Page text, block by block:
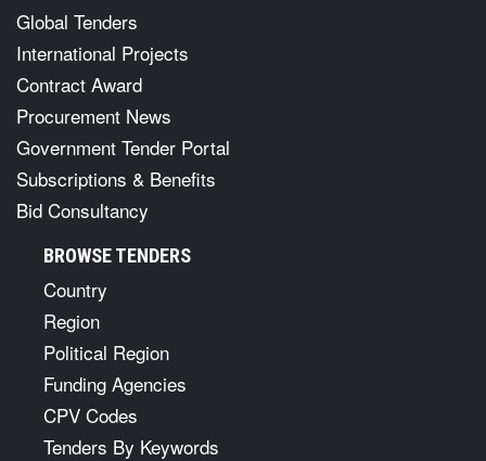
Global Tenders
International Projects
Contract Award
Procurement News
Government Tender Portal
Subscriptions & Benefits
Bid Consultancy
BROWSE TENDERS
Country
Region
Political Region
Funding Agencies
CPV Codes
Tenders By Keywords